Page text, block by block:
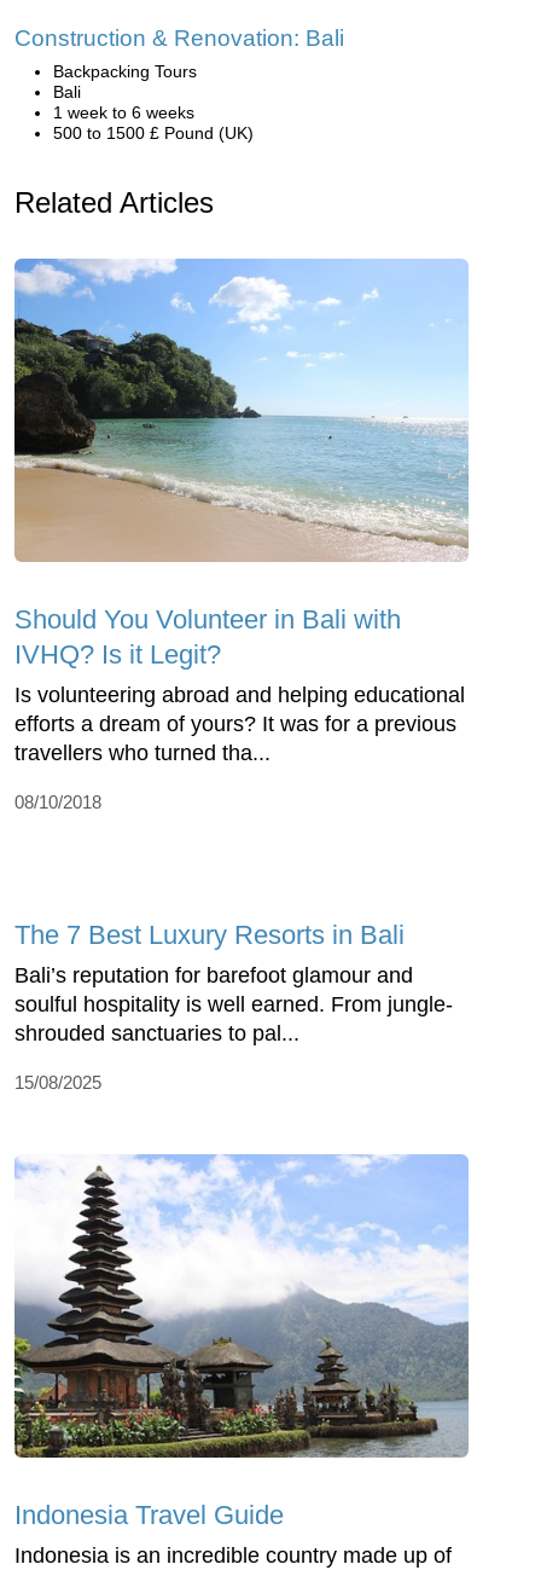
Construction & Renovation: Bali
Backpacking Tours
Bali
1 week to 6 weeks
500 to 1500 £ Pound (UK)
Related Articles
Should You Volunteer in Bali with
IVHQ? Is it Legit?
Is volunteering abroad and helping educational
efforts a dream of yours? It was for a previous
travellers who turned tha...
08/10/2018
The 7 Best Luxury Resorts in Bali
Bali’s reputation for barefoot glamour and
soulful hospitality is well earned. From jungle-
shrouded sanctuaries to pal...
15/08/2025
Indonesia Travel Guide
Indonesia is an incredible country made up of